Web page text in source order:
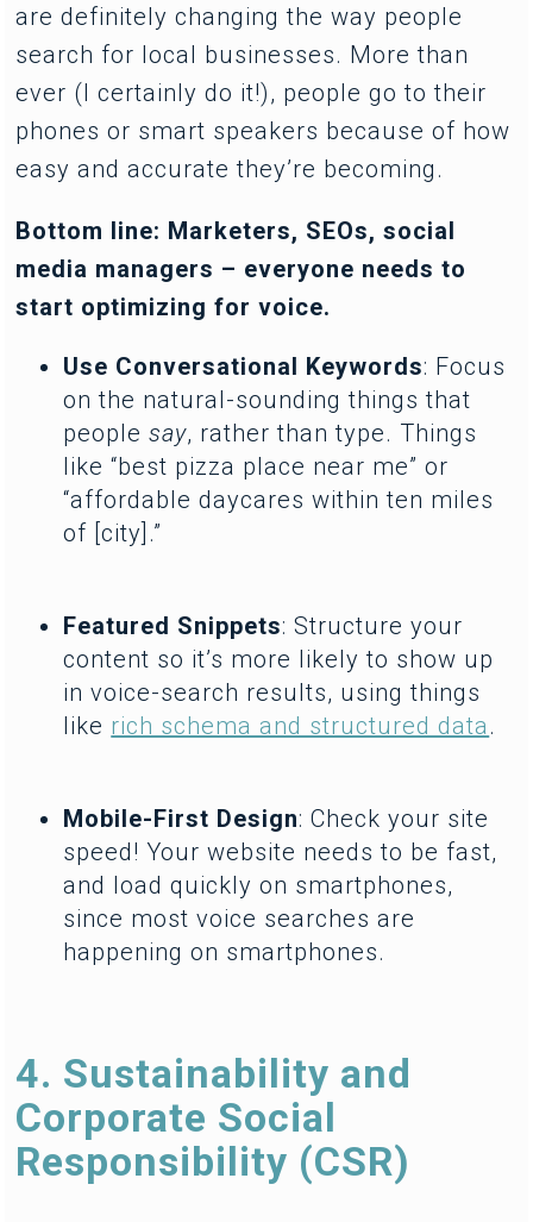
are definitely changing the way people
search for local businesses. More than
ever (I certainly do it!), people go to their
phones or smart speakers because of how
easy and accurate they’re becoming.
Bottom line: Marketers, SEOs, social
media managers – everyone needs to
start optimizing for voice.
Use Conversational Keywords: Focus
on the natural-sounding things that
peoplesay, rather than type. Things
like “best pizza place near me” or
“affordable daycares within ten miles
of [city].”
Featured Snippets: Structure your
content so it’s more likely to show up
in voice-search results, using things
like rich schema and structured data .
Mobile-First Design: Check your site
speed! Your website needs to be fast,
and load quickly on smartphones,
since most voice searches are
happening on smartphones.
4. Sustainability and
Corporate Social
Responsibility (CSR)